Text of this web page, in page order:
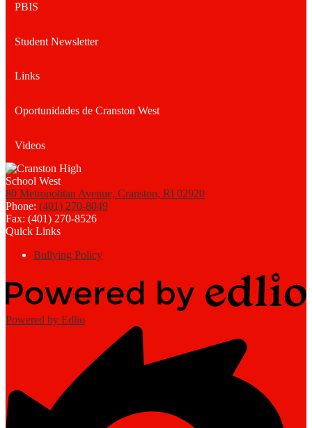
PBIS
Student Newsletter
Links
Oportunidades de Cranston West
Videos
80 Metropolitan Avenue, Cranston, RI 02920
Phone: (401) 270-8049
Fax: (401) 270-8526
Quick Links
Bullying Policy
Powered by Edlio